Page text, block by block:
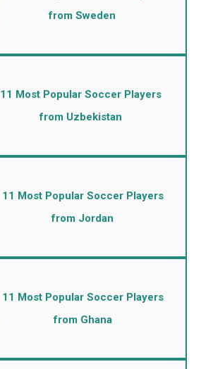
from Sweden
11 Most Popular Soccer Players
from Uzbekistan
11 Most Popular Soccer Players
from Jordan
11 Most Popular Soccer Players
from Ghana